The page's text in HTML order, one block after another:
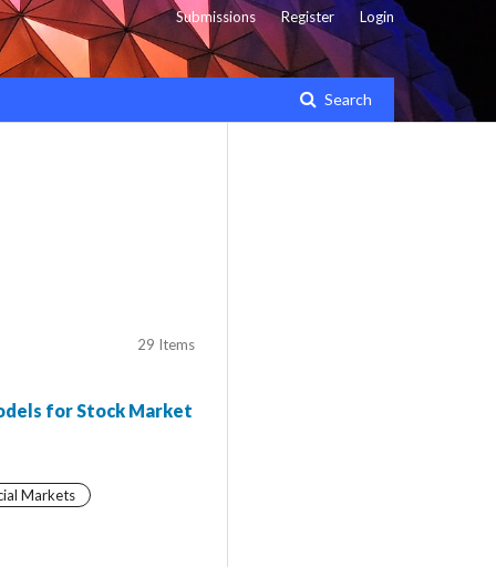
Search
Submissions Register Login
29 Items
for Stock Market
Markets